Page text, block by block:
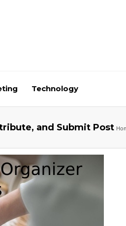
Technology
and Submit Post